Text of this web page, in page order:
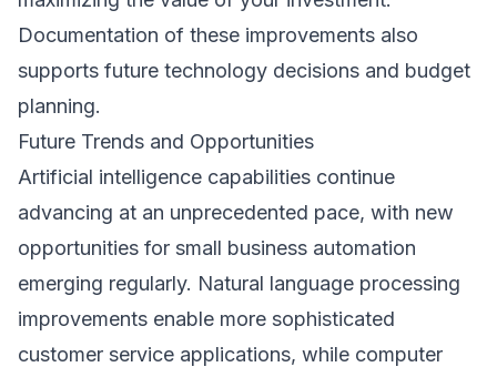
Documentation of these improvements also
supports future technology decisions and budget
planning.
Future Trends and Opportunities
Artificial intelligence capabilities continue
advancing at an unprecedented pace, with new
opportunities for small business automation
emerging regularly. Natural language processing
improvements enable more sophisticated
customer service applications, while computer